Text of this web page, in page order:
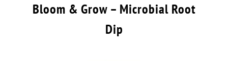
Bloom & Grow – Microbial Root
Dip